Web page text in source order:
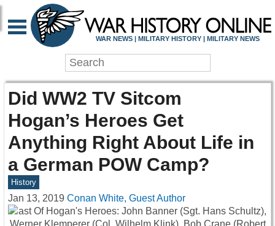
WAR NEWS | MILITARY HISTORY | MILITARY NEWS
Did WW2 TV Sitcom
Hogan’s Heroes Get
Anything Right About Life in
a German POW Camp?
History
Jan 13, 2019 Conan White, Guest Author